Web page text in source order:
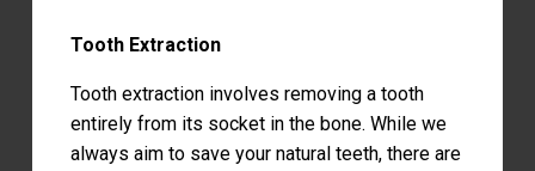
Tooth Extraction
Tooth extraction involves removing a tooth
entirely from its socket in the bone. While we
always aim to save your natural teeth, there are